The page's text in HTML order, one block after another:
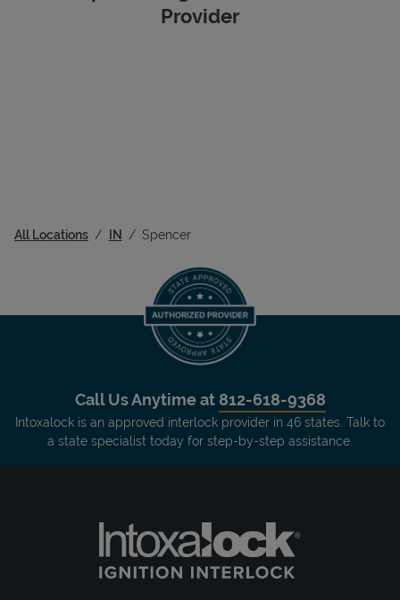
Provider
All Locations IN Spencer
Call Us Anytime at 812-618-9368
Intoxalock is an approved interlock provider in 46 states. Talk to
a state specialist today for step-by-step assistance.